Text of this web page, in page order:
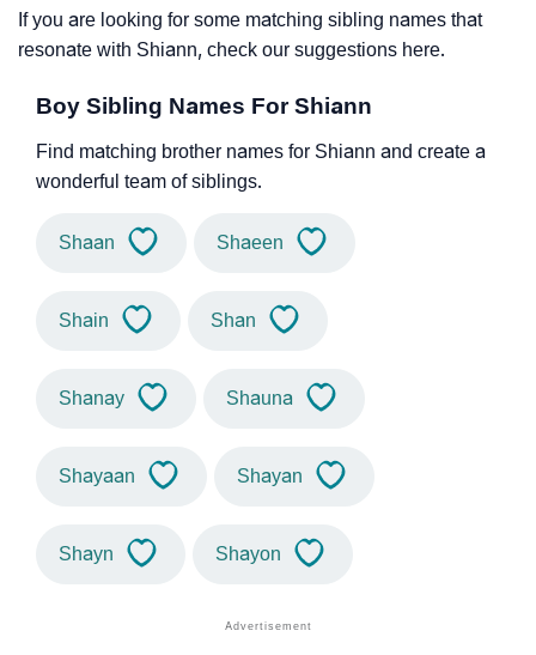
If you are looking for some matching sibling names that
resonate with Shiann, check our suggestions here.
Boy Sibling Names For Shiann
Find matching brother names for Shiann and create a
wonderful team of siblings.
Shaan Shaeen
Shain Shan
Shanay Shauna
Shayaan Shayan
Shayn Shayon